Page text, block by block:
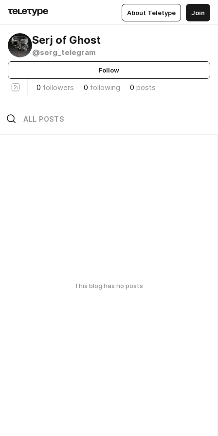
About Teletype Join
Serj of Ghost
@serg_telegram
Follow
0 followers 0 following 0 posts
ALL POSTS
This blog has no posts